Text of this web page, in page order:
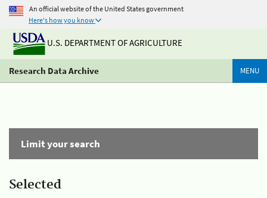
An official website of the United States government
Here's how you know
U.S. DEPARTMENT OF AGRICULTURE
Research Data Archive MENU
Limit your search
Selected